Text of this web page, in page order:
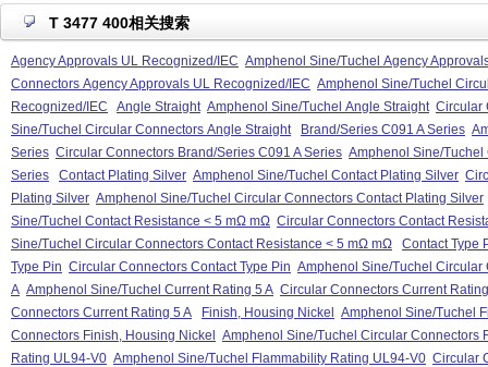
T 3477 400相关搜索
Agency Approvals UL Recognized/IEC Amphenol Sine/Tuchel Agency
Connectors Agency Approvals UL Recognized/IEC Amphenol Sine/Tuchel
Recognized/IEC
Angle Straight Amphenol Sine/Tuchel Angle Straight Circular
Sine/Tuchel Circular Connectors Angle Straight
Brand/Series C091 A Series
Series Circular Connectors Brand/Series C091 A Series Amphenol Sine/Tuchel
Series
Contact Plating Silver Amphenol Sine/Tuchel Contact Plating Silver
Plating Silver Amphenol Sine/Tuchel Circular Connectors Contact Plating Silver
Sine/Tuchel Contact Resistance < 5 mΩ mΩ Circular Connectors Contact
Sine/Tuchel Circular Connectors Contact Resistance < 5 mΩ mΩ
Contact Type
Type Pin Circular Connectors Contact Type Pin Amphenol Sine/Tuchel Circular
A Amphenol Sine/Tuchel Current Rating 5 A Circular Connectors Current
Connectors Current Rating 5 A
Finish, Housing Nickel
Amphenol Sine/Tuchel
Connectors Finish, Housing Nickel
Amphenol Sine/Tuchel Circular Connectors
Rating UL94-V0 Amphenol Sine/Tuchel Flammability Rating UL94-V0 Circular